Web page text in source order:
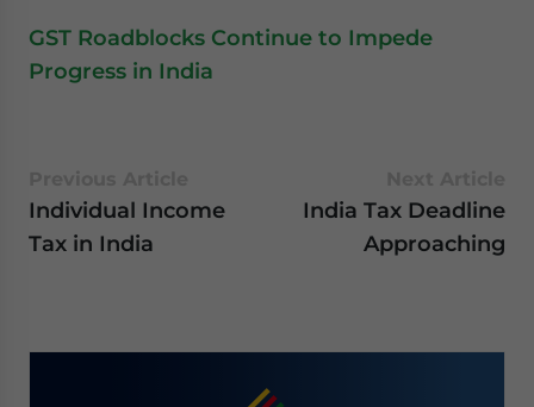
GST Roadblocks Continue to Impede
Progress in India
Individual Income
Tax in India
India Tax Deadline
Approaching